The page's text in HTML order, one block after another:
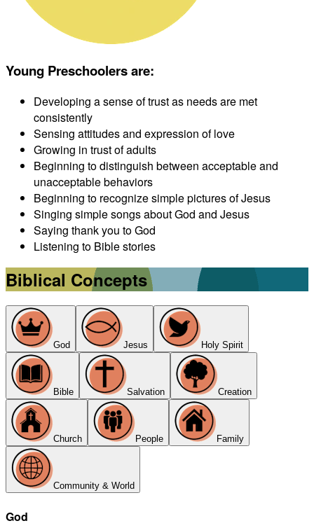
Young Preschoolers are:
Developing a sense of trust as needs are met
consistently
Sensing attitudes and expression of love
Growing in trust of adults
Beginning to distinguish between acceptable and
unacceptable behaviors
Beginning to recognize simple pictures of Jesus
Singing simple songs about God and Jesus
Saying thank you to God
Listening to Bible stories
Biblical Concepts
God Jesus Holy Spirit
Bible Salvation Creation
Church People Family
Community & World
God